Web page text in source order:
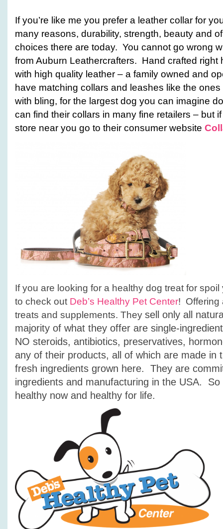
If you’re like me you prefer a leather collar for
many reasons, durability, strength, beauty and
choices there are today. You cannot go wrong
from Auburn Leathercrafters. Hand crafted right
with high quality leather – a family owned and
have matching collars and leashes like the
with bling, for the largest dog you can imagine
can find their collars in many fine retailers – but
store near you go to their consumer website
If you are looking for a healthy dog treat for
to check out Deb’s Healthy Pet Center! Offering
treats and supplements. They sell only all
majority of what they offer are single-
NO steroids, antibiotics, preservatives,
any of their products, all of which are made in
fresh ingredients grown here. They are
ingredients and manufacturing in the USA.
healthy now and healthy for life.